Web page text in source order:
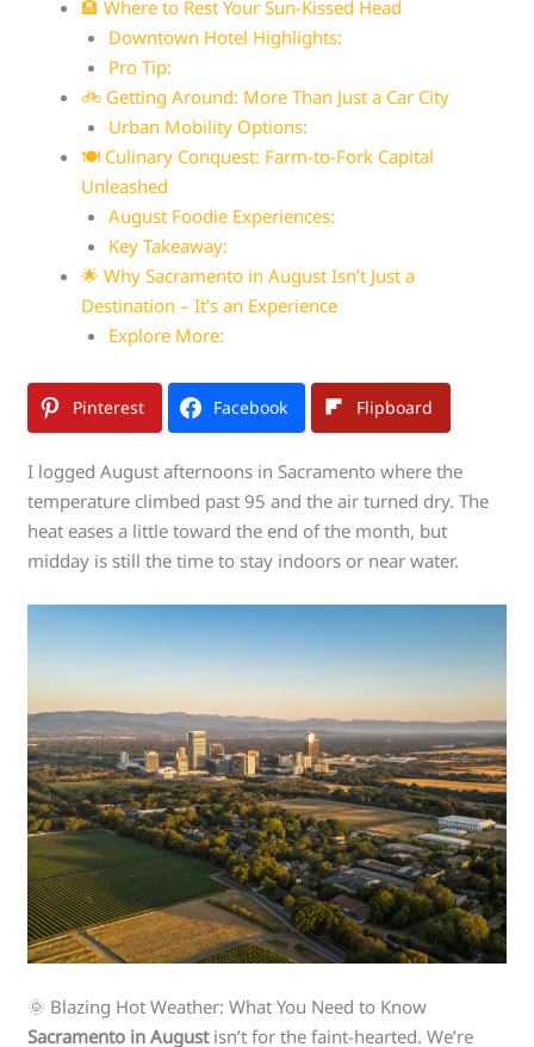
🏨 Where to Rest Your Sun-Kissed Head
Downtown Hotel Highlights:
Pro Tip:
🚲 Getting Around: More Than Just a Car City
Urban Mobility Options:
🍽️ Culinary Conquest: Farm-to-Fork Capital
Unleashed
August Foodie Experiences:
Key Takeaway:
🌟 Why Sacramento in August Isn’t Just a
Destination – It’s an Experience
Explore More:
Pinterest Facebook Flipboard
I logged August afternoons in Sacramento where the
temperature climbed past 95 and the air turned dry. The
heat eases a little toward the end of the month, but
midday is still the time to stay indoors or near water.
🌞 Blazing Hot Weather: What You Need to Know
Sacramento in Augustisn’t for the faint-hearted. We’re